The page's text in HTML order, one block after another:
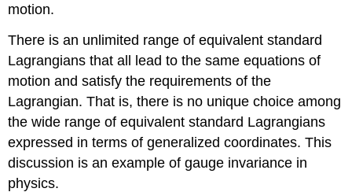
motion.
There is an unlimited range of equivalent standard
Lagrangians that all lead to the same equations of
motion and satisfy the requirements of the
Lagrangian. That is, there is no unique choice among
the wide range of equivalent standard Lagrangians
expressed in terms of generalized coordinates. This
discussion is an example of gauge invariance in
physics.